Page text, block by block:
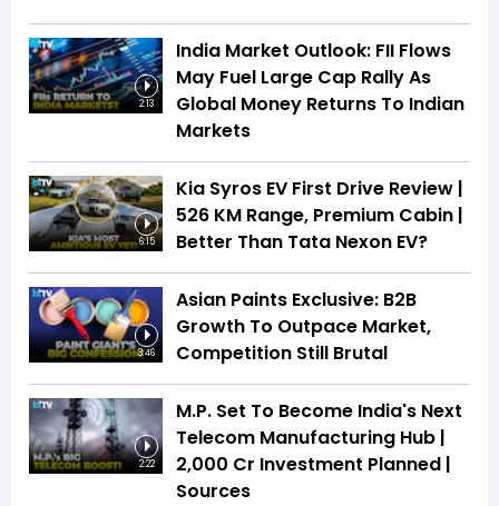
2:13
India Market Outlook: FII Flows
May Fuel Large Cap Rally As
Global Money Returns To Indian
Markets
6:15
Kia Syros EV First Drive Review |
526 KM Range, Premium Cabin |
Better Than Tata Nexon EV?
3:46
Asian Paints Exclusive: B2B
Growth To Outpace Market,
Competition Still Brutal
2:22
M.P. Set To Become India's Next
Telecom Manufacturing Hub |
₹2,000 Cr Investment Planned |
Sources